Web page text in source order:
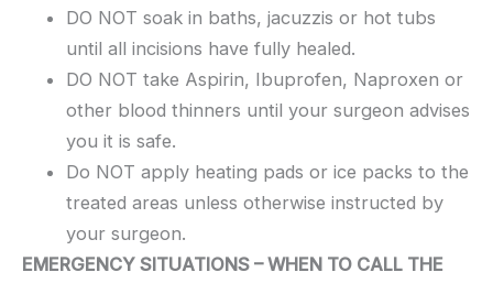
DO NOT soak in baths, jacuzzis or hot tubs
until all incisions have fully healed.
DO NOT take Aspirin, Ibuprofen, Naproxen or
other blood thinners until your surgeon advises
you it is safe.
Do NOT apply heating pads or ice packs to the
treated areas unless otherwise instructed by
your surgeon.
EMERGENCY SITUATIONS – WHEN TO CALL THE